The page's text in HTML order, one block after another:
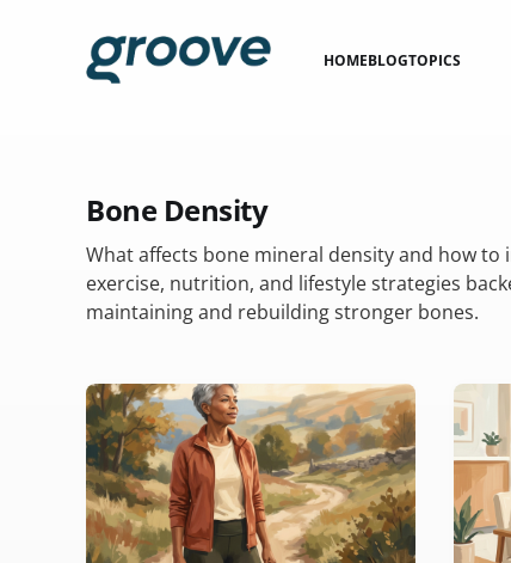
HOMEBLOGTOPICS
Bone Density
What affects bone mineral density and how to
exercise, nutrition, and lifestyle strategies
maintaining and rebuilding stronger bones.